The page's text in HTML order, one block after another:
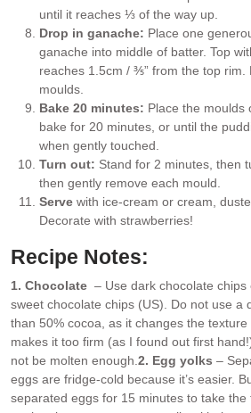
until it reaches ⅓ of the way up.
Drop in ganache: Place one
ganache into middle of batter. Top
reaches 1.5cm / ⅗” from the top rim.
moulds.
Bake 20 minutes: Place the moulds
bake for 20 minutes, or until the
when gently touched.
Turn out: Stand for 2 minutes, then
then gently remove each mould.
Serve with ice-cream or cream,
Decorate with strawberries!
Recipe Notes:
1. Chocolate – Use dark chocolate
sweet chocolate chips (US). Do not use a
than 50% cocoa, as it changes the
makes it too firm (as I found out first
not be molten enough.2. Egg yolks –
eggs are fridge-cold because it’s easier.
separated eggs for 15 minutes to take the